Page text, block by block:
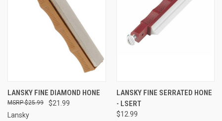
LANSKY FINE DIAMOND HONE
$21.99
$25.99
Lansky
LANSKY FINE SERRATED HONE
- LSERT
$12.99